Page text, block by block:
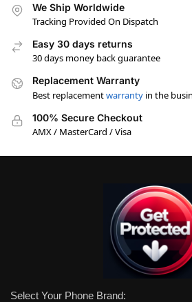
We Ship Worldwide
Tracking Provided On Dispatch
Easy 30 days returns
30 days money back guarantee
Replacement Warranty
Best replacementwarranty in the
100% Secure Checkout
AMX / MasterCard / Visa
Select Your Phone Brand: